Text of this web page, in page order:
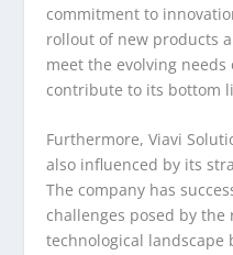
commitment to
rollout of new products
meet the evolving
contribute to its bottom
Furthermore, Viavi
also influenced by its
The company has
challenges posed by
technological landscape